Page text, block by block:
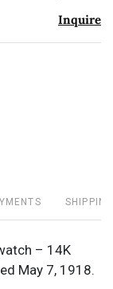
Inquire
– 14K
May 7, 1918.